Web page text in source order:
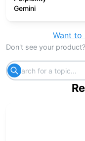
Gemini
Want to
Don't see your